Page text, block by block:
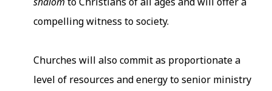
compelling witness to society.
Churches will also commit as proportionate a
level of resources and energy to senior ministry